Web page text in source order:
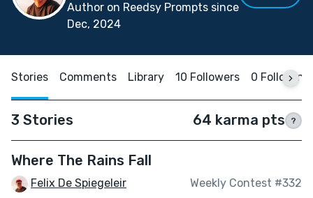
Author on Reedsy Prompts since
Dec, 2024
Stories Comments Library 10 Followers 0 Following
3 Stories 64 karma pts ?
Where The Rains Fall
Felix De Spiegeleir Weekly Contest #332